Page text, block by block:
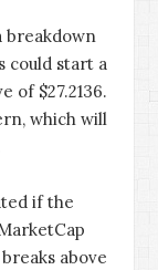
breakdown
could start a
of $27.2136.
which will
if the
above